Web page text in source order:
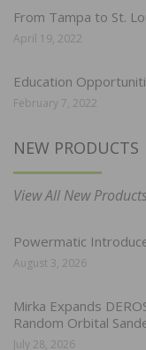
From Tampa to St.
April 19, 2022
Education
February 7, 2022
NEW PRODUCTS
View All New Products
Powermatic
August 3, 2026
Mirka Expands
Random Orbital
July 28, 2026